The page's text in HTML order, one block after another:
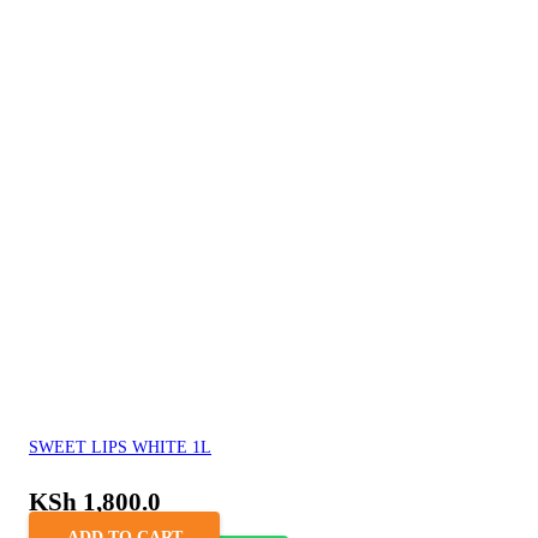
SWEET LIPS WHITE 1L
KSh 1,800.0